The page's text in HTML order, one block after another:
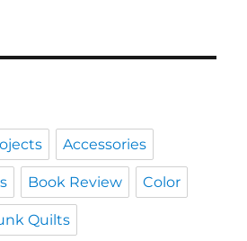
Accessories
Book Review Color
Quilts